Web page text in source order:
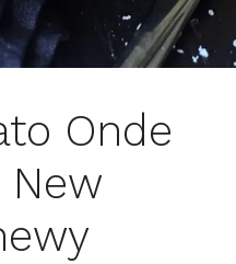
Onde
New